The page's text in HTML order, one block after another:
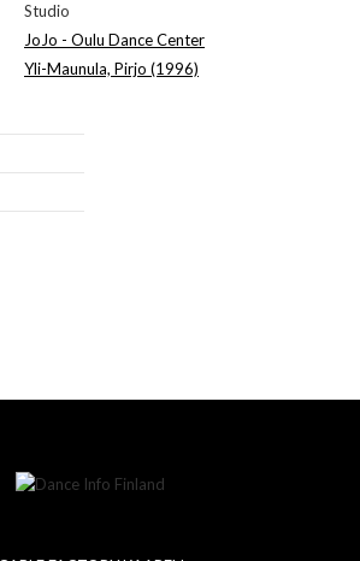
Studio
JoJo - Oulu Dance Center
Yli-Maunula, Pirjo (1996)